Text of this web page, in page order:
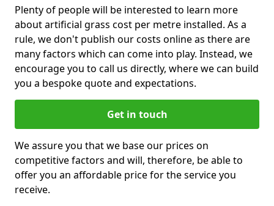
Plenty of people will be interested to learn more
about artificial grass cost per metre installed. As a
rule, we don't publish our costs online as there are
many factors which can come into play. Instead, we
encourage you to call us directly, where we can build
you a bespoke quote and expectations.
Get in touch
We assure you that we base our prices on
competitive factors and will, therefore, be able to
offer you an affordable price for the service you
receive.